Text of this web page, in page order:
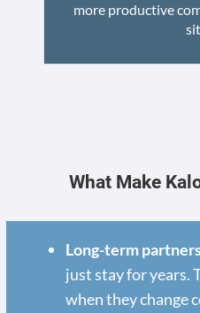
more productive
What Make
Long-term
just stay for years.
when they change